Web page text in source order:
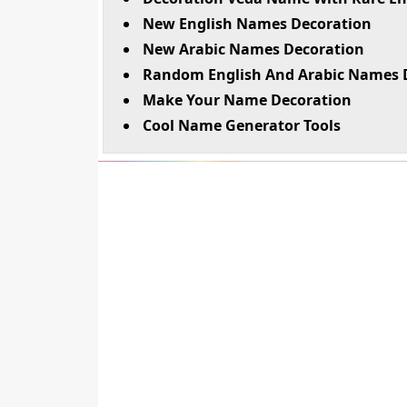
New English Names Decoration
New Arabic Names Decoration
Random English And Arabic Names
Make Your Name Decoration
Cool Name Generator Tools